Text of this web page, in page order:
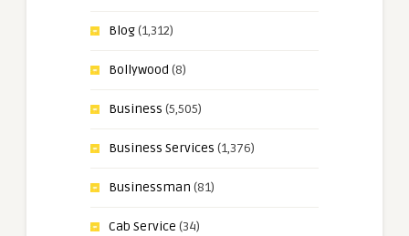
Blog(1,312)
Bollywood (8)
Business (5,505)
Business Services (1,376)
Businessman (81)
Cab Service (34)